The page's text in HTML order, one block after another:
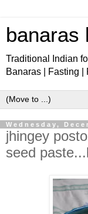
banaras
Traditional Indian
Banaras | Fasting |
Wednesday,
jhingey
seed